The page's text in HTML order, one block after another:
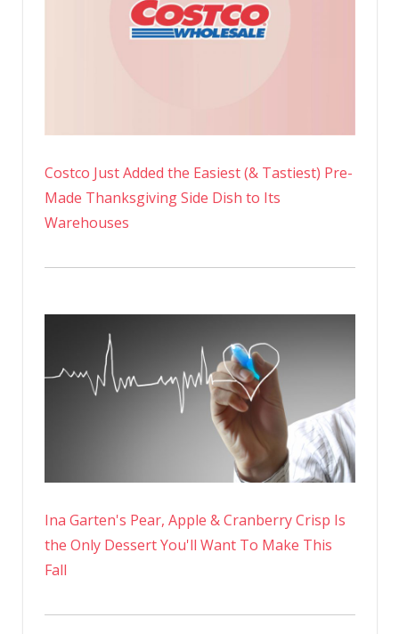
Costco Just Added the Easiest (& Tastiest) Pre-
Made Thanksgiving Side Dish to Its
Warehouses
Ina Garten's Pear, Apple & Cranberry Crisp Is
the Only Dessert You'll Want To Make This
Fall